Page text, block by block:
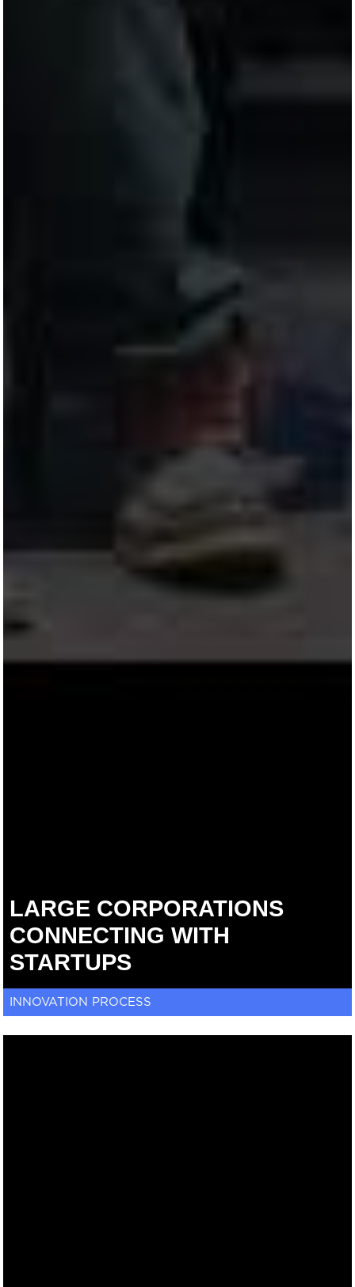
LARGE CORPORATIONS
CONNECTING WITH
STARTUPS
INNOVATION PROCESS